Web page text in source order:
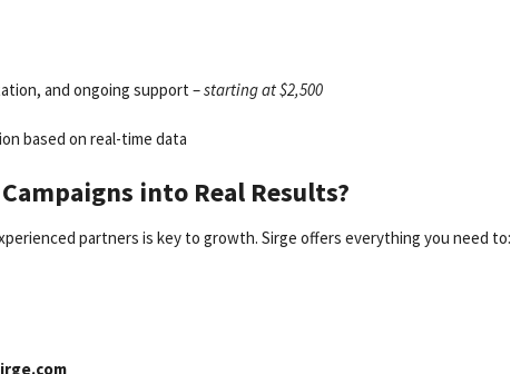
and ongoing support –starting at $2,500
based on real-time data
into Real Results?
partners is key to growth. Sirge offers everything you need to: